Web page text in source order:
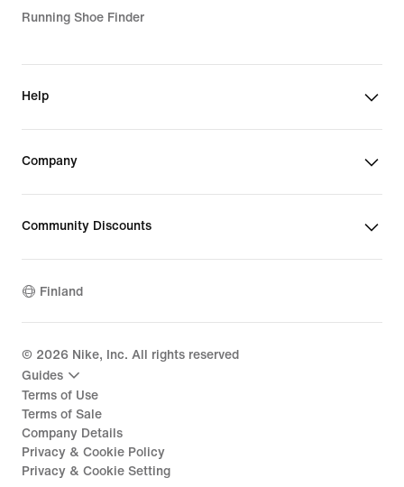
Running Shoe Finder
Help
Company
Community Discounts
Finland
© 2026 Nike, Inc. All rights reserved
Guides
Terms of Use
Terms of Sale
Company Details
Privacy & Cookie Policy
Privacy & Cookie Setting